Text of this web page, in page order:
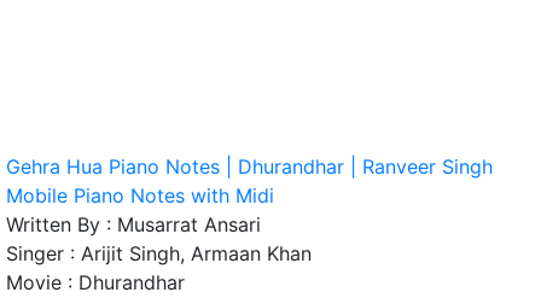
Gehra Hua Piano Notes | Dhurandhar | Ranveer Singh
Mobile Piano Notes with Midi
Written By : Musarrat Ansari
Singer : Arijit Singh, Armaan Khan
Movie : Dhurandhar